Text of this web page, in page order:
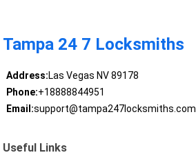
Tampa 24 7 Locksmiths
Address:Las Vegas NV 89178
Phone:+18888844951
Email:support@tampa247locksmiths.com
Useful Links